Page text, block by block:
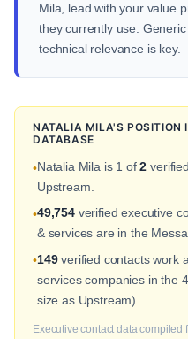
Mila, lead with your value
they currently use.
technical relevance is key.
NATALIA MILA'S POSITION
DATABASE
•Natalia Mila is 1 of2
Upstream.
•49,754verified executive
& services are in the
•149verified contacts work
services companies in the
size as Upstream).
Executive contact data